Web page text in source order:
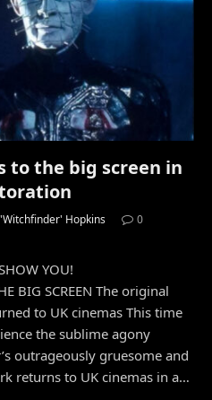
to the big screen in
Hopkins
0
YOU!
BIG SCREEN The original
to UK cinemas This time
the sublime agony
outrageously gruesome and
returns to UK cinemas in a…